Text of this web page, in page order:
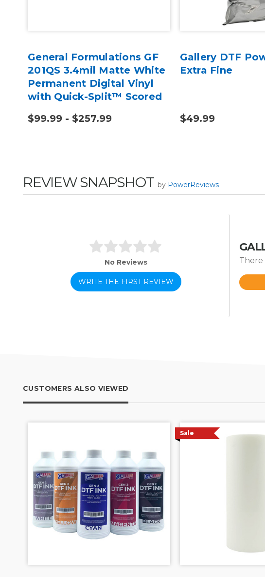
General Formulations GF
201QS 3.4mil Matte White
Permanent Digital Vinyl
with Quick-Split™ Scored
$99.99 - $257.99
Gallery DTF
Extra Fine
$49.99
REVIEW SNAPSHOT by PowerReviews
No Reviews
WRITE THE FIRST REVIEW
There
Rated
CUSTOMERS ALSO VIEWED
Sale